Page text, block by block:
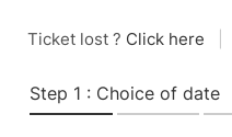
Ticket lost ? Click here
Step 1 : Choice of date